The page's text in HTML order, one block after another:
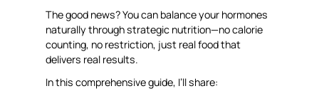
The good news? You can balance your hormones
naturally through strategic nutrition—no calorie
counting, no restriction, just real food that
delivers real results.
In this comprehensive guide, I’ll share: